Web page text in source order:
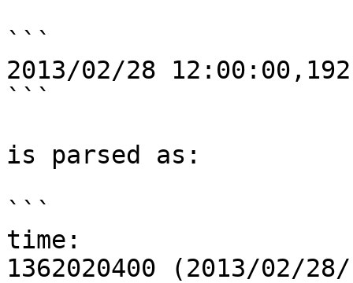
```
2013/02/28
```
is parsed as:
```
time:
1362020400 (2013/02/